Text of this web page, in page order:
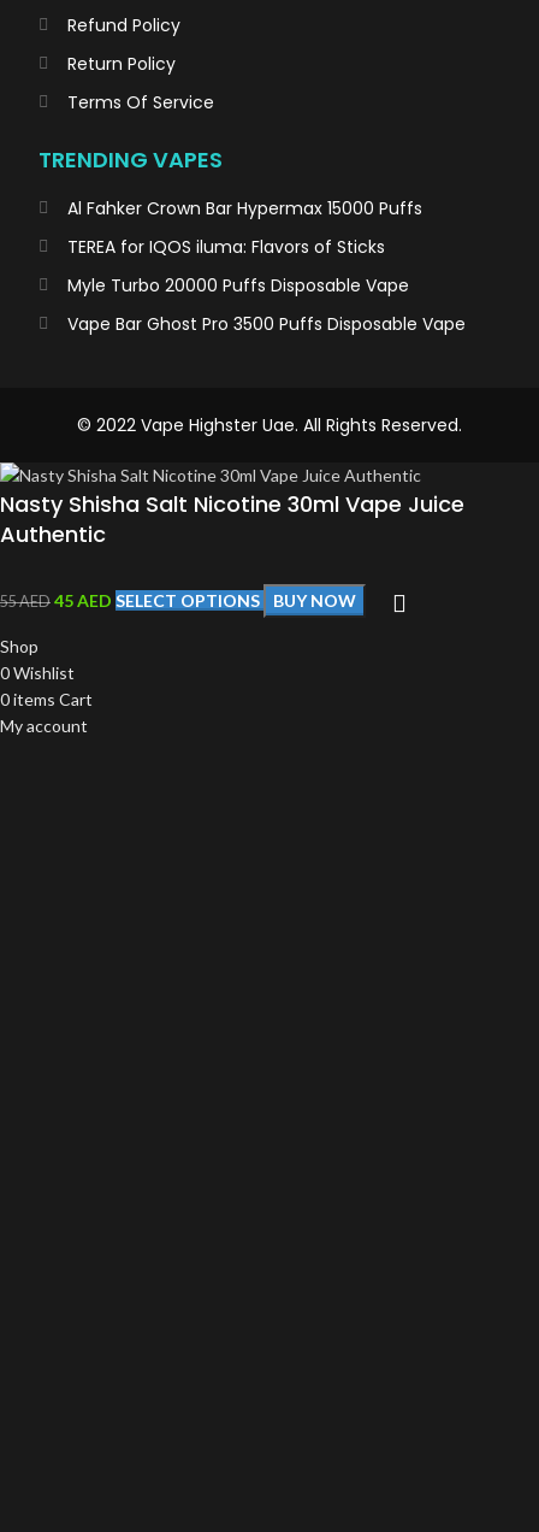
Refund Policy
Return Policy
Terms Of Service
TRENDING VAPES
Al Fahker Crown Bar Hypermax 15000 Puffs
TEREA for IQOS iluma: Flavors of Sticks
Myle Turbo 20000 Puffs Disposable Vape
Vape Bar Ghost Pro 3500 Puffs Disposable Vape
© 2022 Vape Highster Uae. All Rights Reserved.
Nasty Shisha Salt Nicotine 30ml Vape Juice
Authentic
55AED 45AED SELECT OPTIONS BUY NOW
Shop
0Wishlist
0items Cart
My account